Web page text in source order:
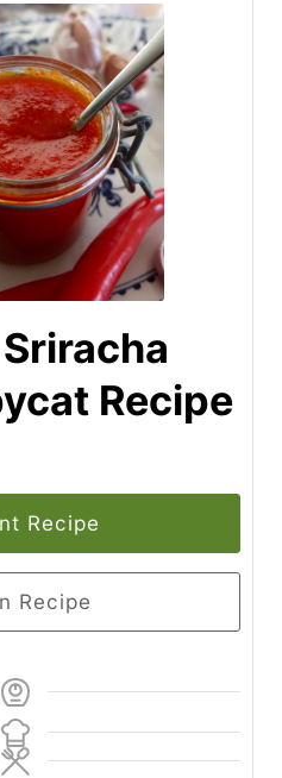
Recipe
Recipe
Recipe